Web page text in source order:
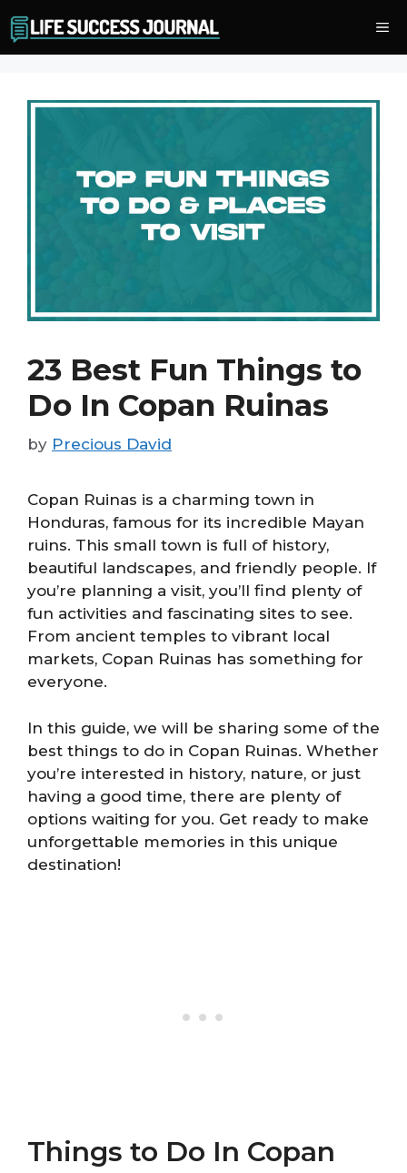
to
content
23 Best Fun Things to
Do In Copan Ruinas
by Precious David
Copan Ruinas is a charming town in
Honduras, famous for its incredible Mayan
ruins. This small town is full of history,
beautiful landscapes, and friendly people. If
you’re planning a visit, you’ll find plenty of
fun activities and fascinating sites to see.
From ancient temples to vibrant local
markets, Copan Ruinas has something for
everyone.
In this guide, we will be sharing some of the
best things to do in Copan Ruinas. Whether
you’re interested in history, nature, or just
having a good time, there are plenty of
options waiting for you. Get ready to make
unforgettable memories in this unique
destination!
Things to Do In Copan